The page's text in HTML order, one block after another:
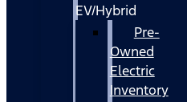
EV/Hybrid
Pre-
Owned
Electric
Inventory